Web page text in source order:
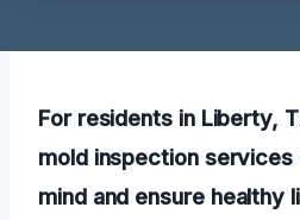
For residents in Liberty,
mold inspection
mind and ensure healthy